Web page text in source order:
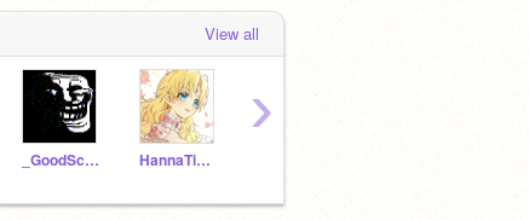
View all
_GoodScratcher_ HannaTimajo88
›